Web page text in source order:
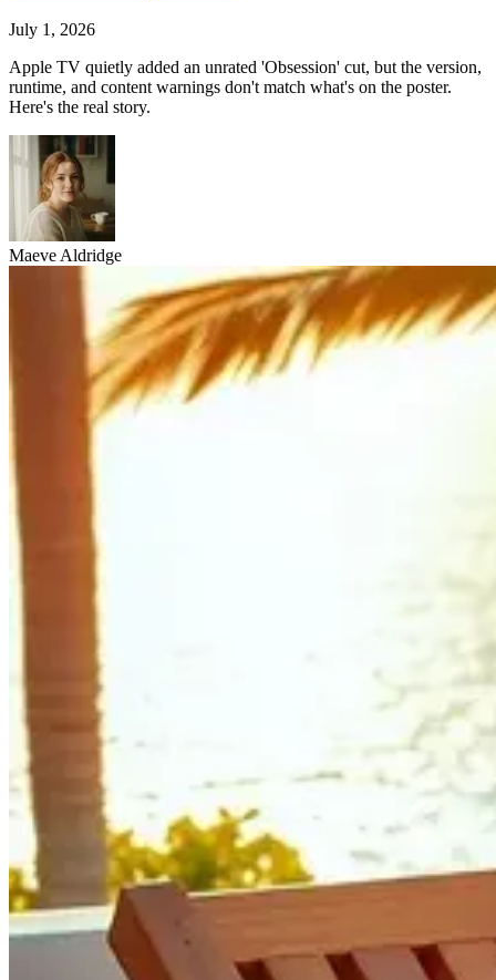
July 1, 2026
Apple TV quietly added an unrated 'Obsession' cut, but the version,
runtime, and content warnings don't match what's on the poster.
Here's the real story.
Maeve Aldridge